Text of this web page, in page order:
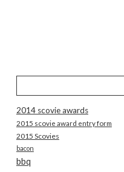
2014 scovie awards
2015 scovie award entry form
2015 Scovies
bacon
bbq